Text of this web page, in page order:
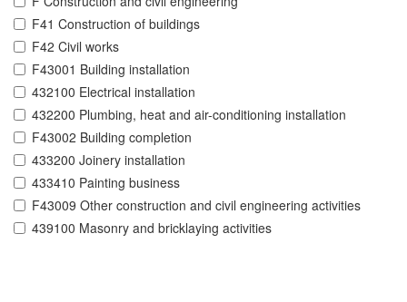
F41 Construction of buildings
F42 Civil works
F43001 Building installation
432100 Electrical installation
432200 Plumbing, heat and air-conditioning installation
F43002 Building completion
433200 Joinery installation
433410 Painting business
F43009 Other construction and civil engineering activities
439100 Masonry and bricklaying activities